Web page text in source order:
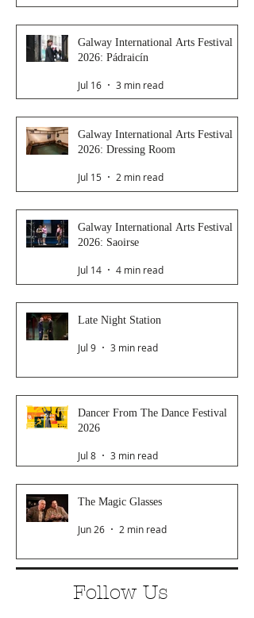
Galway International Arts Festival
2026: Pádraicín
Jul 16 3 min read
Galway International Arts Festival
2026: Dressing Room
Jul 15 2 min read
Galway International Arts Festival
2026: Saoirse
Jul 14 4 min read
Late Night Station
Jul 9 3 min read
Dancer From The Dance Festival
2026
Jul 8 3 min read
The Magic Glasses
Jun 26 2 min read
Follow Us